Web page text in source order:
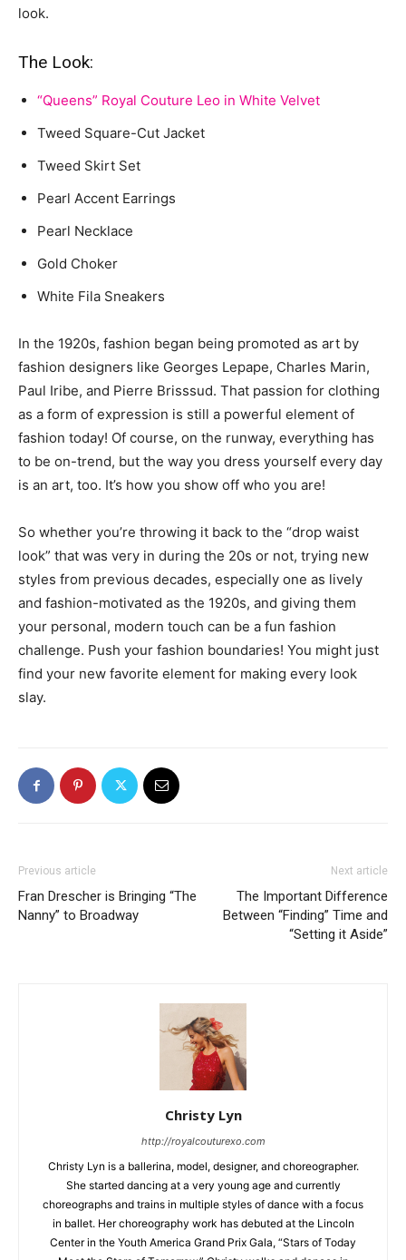
look.
The Look:
“Queens” Royal Couture Leo in White Velvet
Tweed Square-Cut Jacket
Tweed Skirt Set
Pearl Accent Earrings
Pearl Necklace
Gold Choker
White Fila Sneakers
In the 1920s, fashion began being promoted as art by
fashion designers like Georges Lepape, Charles Marin,
Paul Iribe, and Pierre Brisssud. That passion for clothing
as a form of expression is still a powerful element of
fashion today! Of course, on the runway, everything has
to be on-trend, but the way you dress yourself every day
is an art, too. It’s how you show off who you are!
So whether you’re throwing it back to the “drop waist
look” that was very in during the 20s or not, trying new
styles from previous decades, especially one as lively
and fashion-motivated as the 1920s, and giving them
your personal, modern touch can be a fun fashion
challenge. Push your fashion boundaries! You might just
find your new favorite element for making every look
slay.
Previous article
Fran Drescher is Bringing “The
Nanny” to Broadway
Next article
The Important Difference
Between “Finding” Time and
“Setting it Aside”
Christy Lyn
http://royalcouturexo.com
Christy Lyn is a ballerina, model, designer, and choreographer.
She started dancing at a very young age and currently
choreographs and trains in multiple styles of dance with a focus
in ballet. Her choreography work has debuted at the Lincoln
Center in the Youth America Grand Prix Gala, “Stars of Today